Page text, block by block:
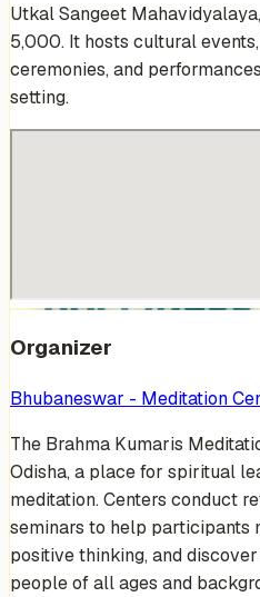
Utkal Sangeet
5,000. It hosts cultural
ceremonies, and
setting.
Organizer
Bhubaneswar - Meditation
The Brahma Kumaris
Odisha, a place for spiritual
meditation. Centers conduct
seminars to help participants
positive thinking, and
people of all ages and